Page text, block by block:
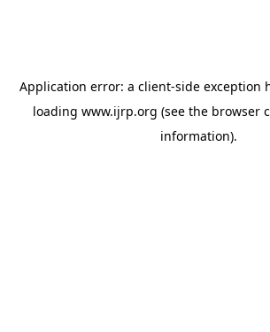
Application error: a client-side exception
loading www.ijrp.org (see the browser
information).